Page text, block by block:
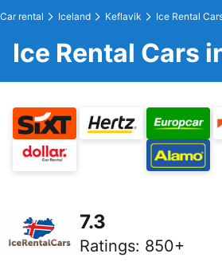
Car rental Iceland Keflavik Ice Rental
Ice Rental Cars
7.3
Ratings: 850+